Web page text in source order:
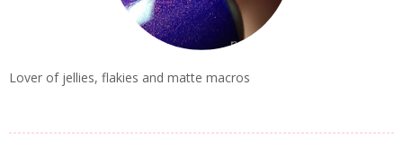
Lover of jellies, flakies and matte macros